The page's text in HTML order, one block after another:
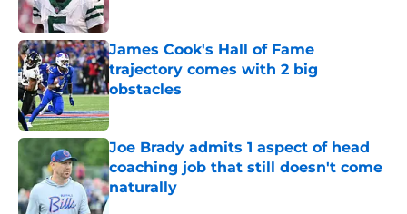
Published by on Invalid Date
James Cook's Hall of Fame
trajectory comes with 2 big
obstacles
Published by on Invalid Date
Joe Brady admits 1 aspect of head
coaching job that still doesn't come
naturally